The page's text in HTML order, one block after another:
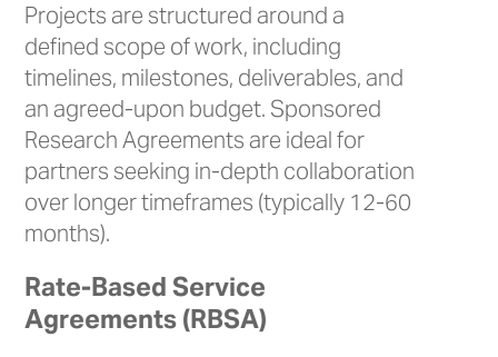
Projects are structured around a
defined scope of work, including
timelines, milestones, deliverables, and
an agreed-upon budget. Sponsored
Research Agreements are ideal for
partners seeking in-depth collaboration
over longer timeframes (typically 12-60
months).
Rate-Based Service
Agreements (RBSA)